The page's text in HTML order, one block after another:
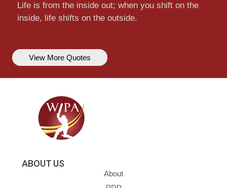
Life is from the inside out; when you shift on the
inside, life shifts on the outside.
View More Quotes
ABOUT US
About